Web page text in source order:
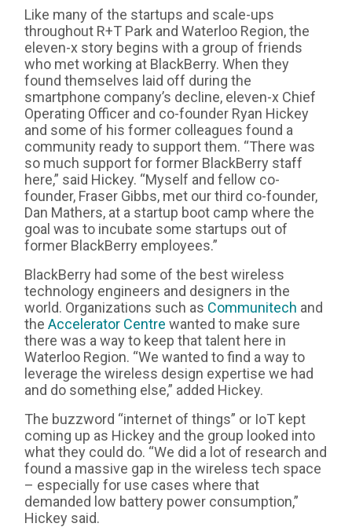
Like many of the startups and scale-ups
throughout R+T Park and Waterloo Region, the
eleven-x story begins with a group of friends
who met working at BlackBerry. When they
found themselves laid off during the
smartphone company’s decline, eleven-x Chief
Operating Officer and co-founder Ryan Hickey
and some of his former colleagues found a
community ready to support them. “There was
so much support for former BlackBerry staff
here,” said Hickey. “Myself and fellow co-
founder, Fraser Gibbs, met our third co-founder,
Dan Mathers, at a startup boot camp where the
goal was to incubate some startups out of
former BlackBerry employees.”
BlackBerry had some of the best wireless
technology engineers and designers in the
world. Organizations such as Communitech and
the Accelerator Centre wanted to make sure
there was a way to keep that talent here in
Waterloo Region. “We wanted to find a way to
leverage the wireless design expertise we had
and do something else,” added Hickey.
The buzzword “internet of things” or IoT kept
coming up as Hickey and the group looked into
what they could do. “We did a lot of research and
found a massive gap in the wireless tech space
– especially for use cases where that
demanded low battery power consumption,”
Hickey said.